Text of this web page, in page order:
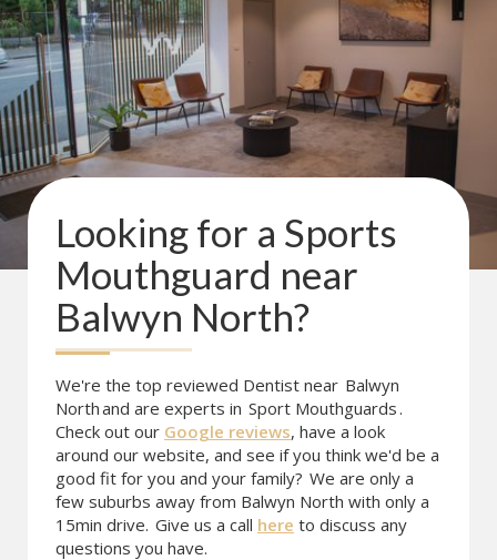
Looking for a Sports
Mouthguard near
Balwyn North?
We're the top reviewed Dentist near Balwyn
Northand are experts in Sport Mouthguards.
Check out our Google reviews, have a look
around our website, and see if you think we'd be a
good fit for you and your family? We are only a
few suburbs away from Balwyn North with only a
15min drive. Give us a call here to discuss any
questions you have.